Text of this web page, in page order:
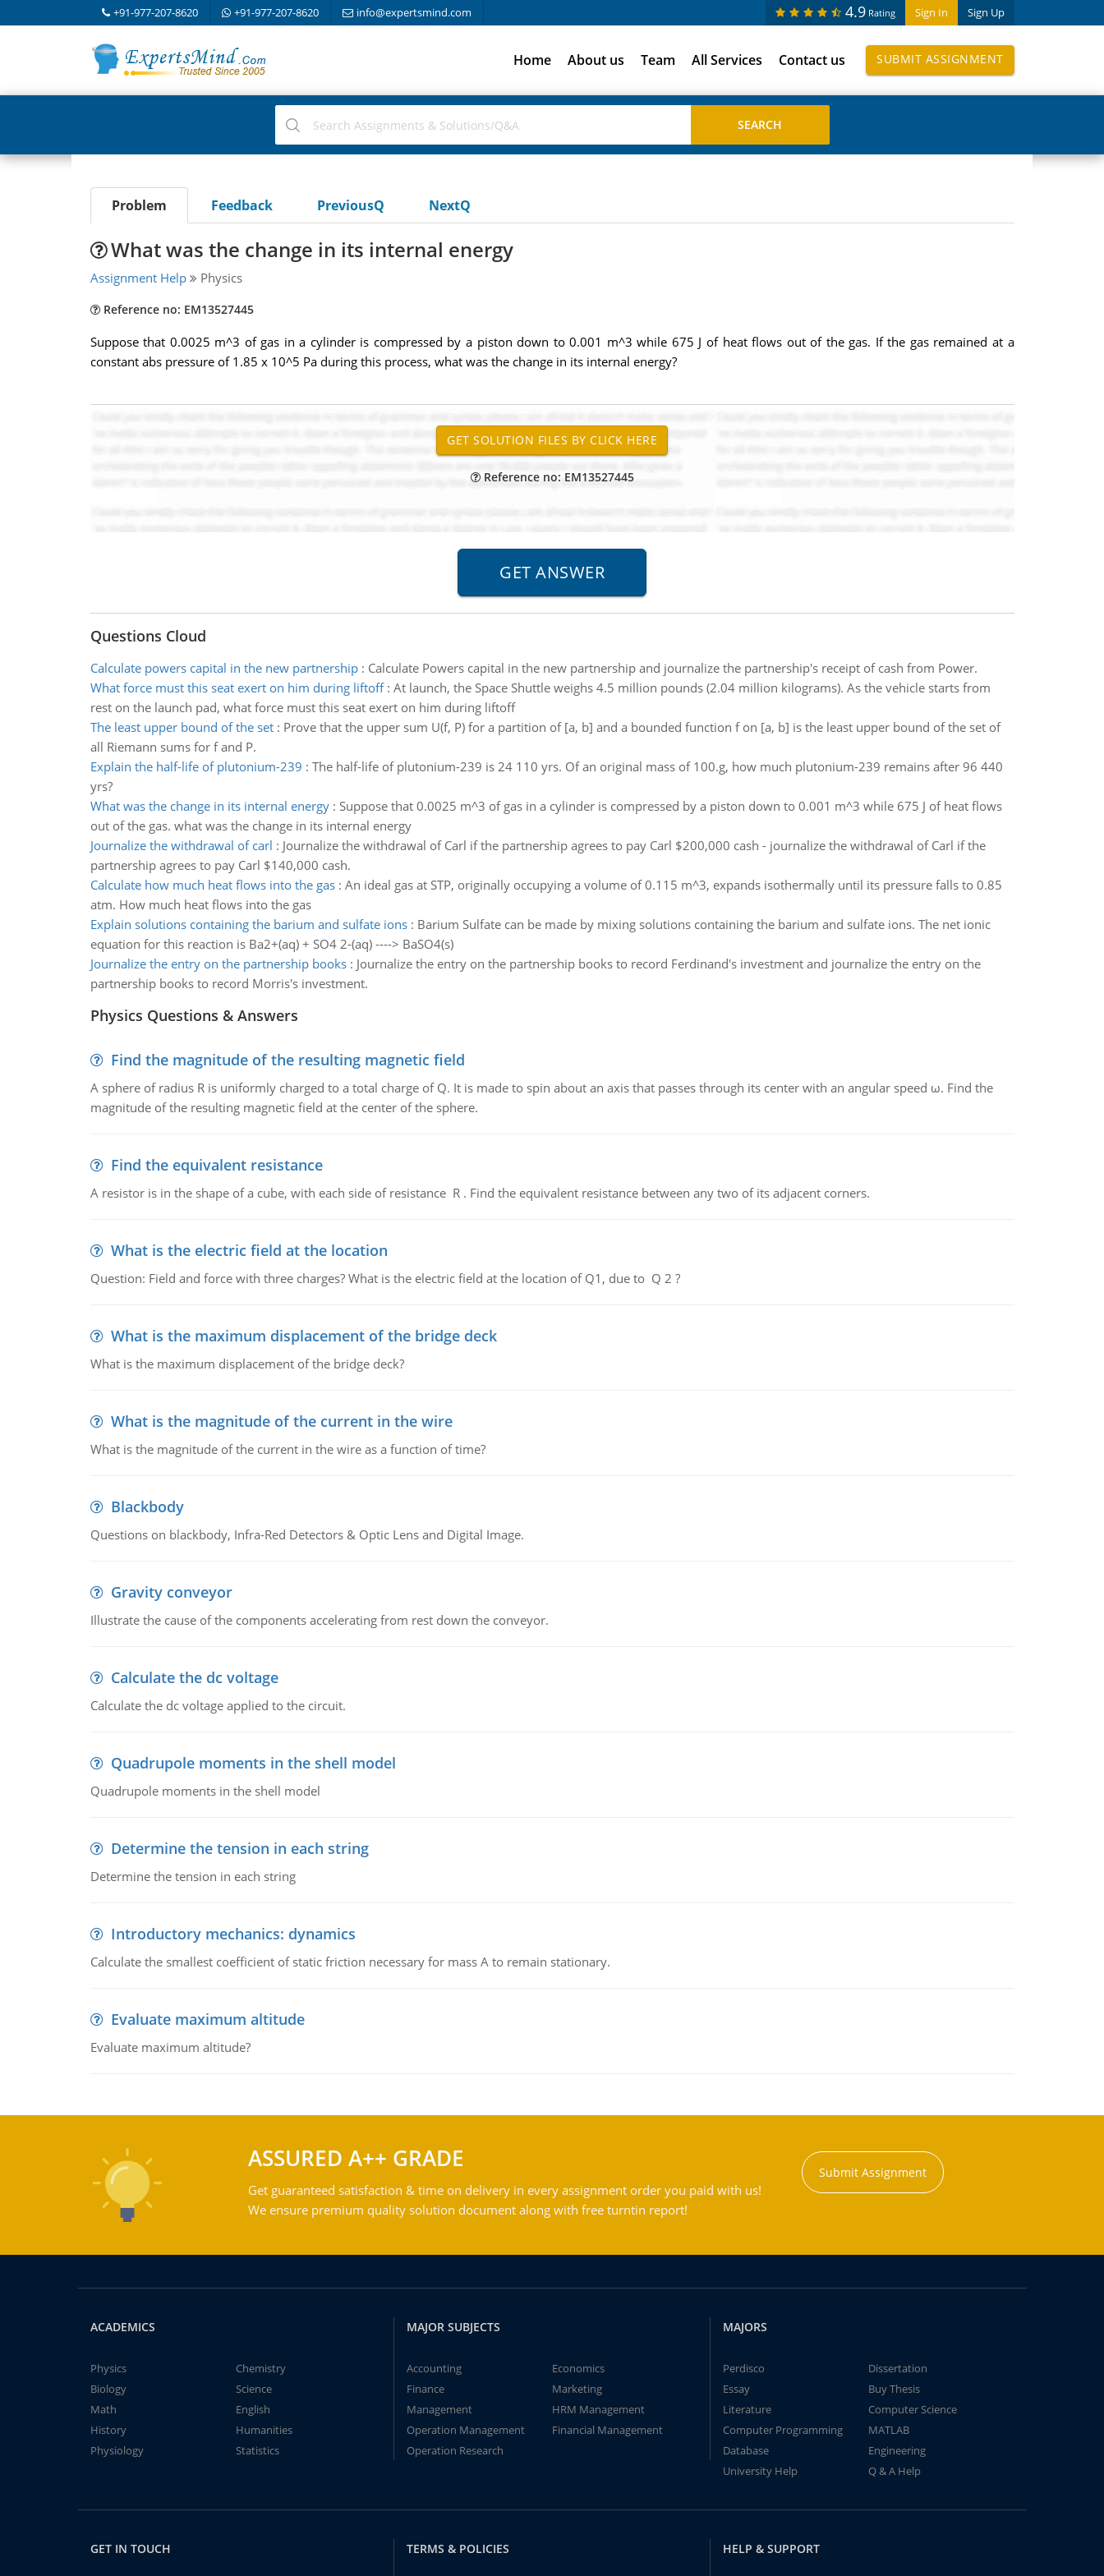
+91-977-207-8620 +91-977-207-8620 info@expertsmind.com Sign In Sign Up
4.9 Rating
Home About us Team All Services Contact us SUBMIT ASSIGNMENT
Problem Feedback PreviousQ NextQ
What was the change in its internal energy
Assignment Help Physics
Reference no: EM13527445
Suppose that 0.0025 m^3 of gas in a cylinder is compressed by a piston down to 0.001 m^3 while 675 J of heat flows out of the gas. If the gas remained at a
constant abs pressure of 1.85 x 10^5 Pa during this process, what was the change in its internal energy?
Reference no: EM13527445
Questions Cloud
Calculate powers capital in the new partnership: Calculate Powers capital in the new partnership and journalize the partnership's receipt of cash from Power.
What force must this seat exert on him during liftoff: At launch, the Space Shuttle weighs 4.5 million pounds (2.04 million kilograms). As the vehicle starts from
rest on the launch pad, what force must this seat exert on him during liftoff
The least upper bound of the set: Prove that the upper sum U(f, P) for a partition of [a, b] and a bounded function f on [a, b] is the least upper bound of the set of
all Riemann sums for f and P.
Explain the half-life of plutonium-239 : The half-life of plutonium-239 is 24 110 yrs. Of an original mass of 100.g, how much plutonium-239 remains after 96 440
yrs?
What was the change in its internal energy: Suppose that 0.0025 m^3 of gas in a cylinder is compressed by a piston down to 0.001 m^3 while 675 J of heat flows
out of the gas. what was the change in its internal energy
Journalize the withdrawal of carl : Journalize the withdrawal of Carl if the partnership agrees to pay Carl $200,000 cash - journalize the withdrawal of Carl if the
partnership agrees to pay Carl $140,000 cash.
Calculate how much heat flows into the gas: An ideal gas at STP, originally occupying a volume of 0.115 m^3, expands isothermally until its pressure falls to 0.85
atm. How much heat flows into the gas
Explain solutions containing the barium and sulfate ions: Barium Sulfate can be made by mixing solutions containing the barium and sulfate ions. The net ionic
equation for this reaction is Ba2+(aq) + SO4 2-(aq) ----> BaSO4(s)
Journalize the entry on the partnership books: Journalize the entry on the partnership books to record Ferdinand's investment and journalize the entry on the
partnership books to record Morris's investment.
Physics Questions & Answers
Find the magnitude of the resulting magnetic field
A sphere of radius R is uniformly charged to a total charge of Q. It is made to spin about an axis that passes through its center with an angular speed ω. Find the
magnitude of the resulting magnetic field at the center of the sphere.
Find the equivalent resistance
A resistor is in the shape of a cube, with each side of resistance R . Find the equivalent resistance between any two of its adjacent corners.
What is the electric field at the location
Question: Field and force with three charges? What is the electric field at the location of Q1, due to Q 2 ?
What is the maximum displacement of the bridge deck
What is the maximum displacement of the bridge deck?
What is the magnitude of the current in the wire
What is the magnitude of the current in the wire as a function of time?
Blackbody
Questions on blackbody, Infra-Red Detectors & Optic Lens and Digital Image.
Gravity conveyor
Illustrate the cause of the components accelerating from rest down the conveyor.
Calculate the dc voltage
Calculate the dc voltage applied to the circuit.
Quadrupole moments in the shell model
Quadrupole moments in the shell model
Determine the tension in each string
Determine the tension in each string
Introductory mechanics: dynamics
Calculate the smallest coefficient of static friction necessary for mass A to remain stationary.
Evaluate maximum altitude
Evaluate maximum altitude?
ASSURED A++ GRADE
Get guaranteed satisfaction & time on delivery in every assignment order you paid with us!
We ensure premium quality solution document along with free turntin report!
Submit Assignment
ACADEMICS
Physics
Chemistry
Biology
Science
Math
English
History
Humanities
Physiology
Statistics
MAJOR SUBJECTS
Accounting
Economics
Finance
Marketing
Management
HRM Management
Operation Management
Financial Management
Operation Research
MAJORS
Perdisco
Dissertation
Essay
Buy Thesis
Literature
Computer Science
Computer Programming
MATLAB
Database
Engineering
University Help
Q & A Help
GET IN TOUCH TERMS & POLICIES HELP & SUPPORT